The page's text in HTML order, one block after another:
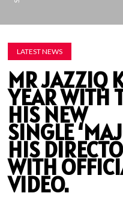
LATEST NEWS
MR JAZZIQ
YEAR WITH
HIS NEW
SINGLE
HIS
WITH
VIDEO.